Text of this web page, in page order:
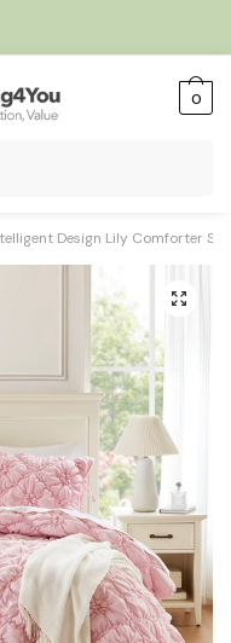
0
Design Lily Comforter Set
🔍